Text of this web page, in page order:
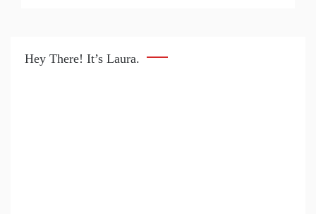
Hey There! It’s Laura.